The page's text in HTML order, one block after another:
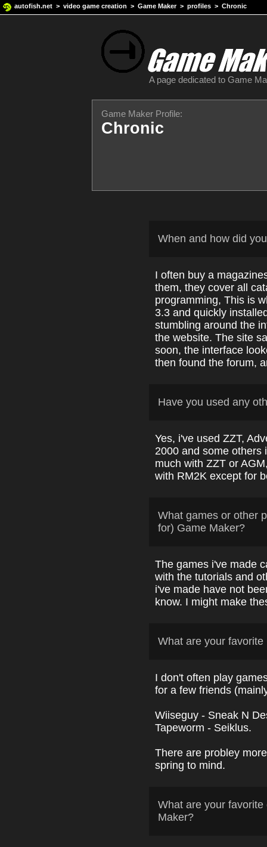
autofish.net > video game creation > Game Maker> profiles > Chronic
A page dedicated to Game
Game Maker Profile:
Chronic
When and how did
I often buy a
them, they cover all
programming, This is
3.3 and quickly
stumbling around the
the website. The site
soon, the interface
then found the forum,
Have you used any
Yes, i've used ZZT,
2000 and some others
much with ZZT or
with RM2K except for
What games or other
for) Game Maker?
The games i've made
with the tutorials and
i've made have not
know. I might make
What are your
I don't often play
for a few friends
Wiiseguy - Sneak N
Tapeworm - Seiklus.
There are probley
spring to mind.
What are your
Maker?